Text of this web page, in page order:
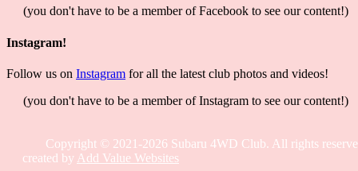
(you don't have to be a member of Facebook to see our content!)
Instagram!
Follow us on Instagram for all the latest club photos and videos!
(you don't have to be a member of Instagram to see our content!)
Copyright © 2021-2026 Subaru 4WD Club. All rights
created by Add Value Websites